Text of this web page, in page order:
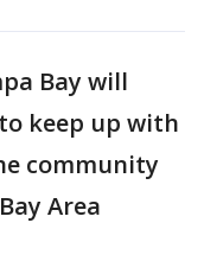
Bay will
keep up with
community
Area